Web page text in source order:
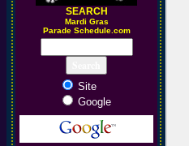
SEARCH
Mardi Gras
Parade Schedule.com
Site
Google